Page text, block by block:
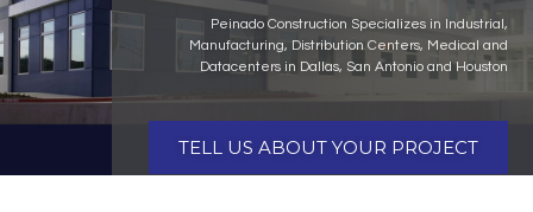
Peinado Construction Specializes in Industrial,
Manufacturing, Distribution Centers, Medical and
Datacenters in Dallas, San Antonio and Houston
TELL US ABOUT YOUR PROJECT